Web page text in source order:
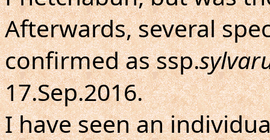
Afterwards, several
confirmed as ssp.
17.Sep.2016.
I have seen an